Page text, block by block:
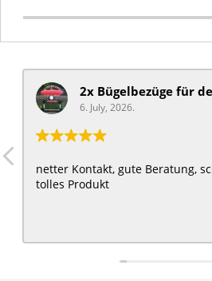
2x Bügelbezüge für
6. July, 2026.
netter Kontakt, gute Beratung,
tolles Produkt